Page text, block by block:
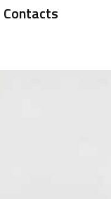
Contacts